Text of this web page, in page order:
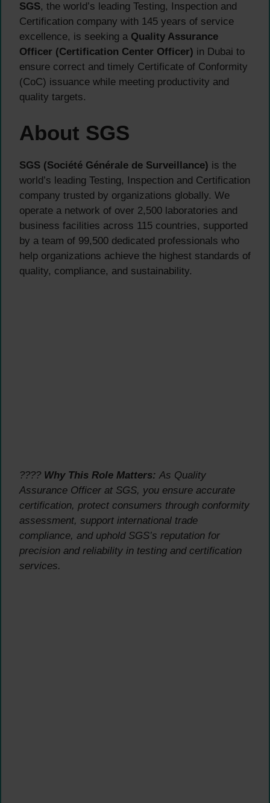
SGS, the world’s leading Testing, Inspection and
Certification company with 145 years of service
excellence, is seeking a Quality Assurance
Officer (Certification Center Officer) in Dubai to
ensure correct and timely Certificate of Conformity
(CoC) issuance while meeting productivity and
quality targets.
About SGS
SGS (Société Générale de Surveillance) is the
world’s leading Testing, Inspection and Certification
company trusted by organizations globally. We
operate a network of over 2,500 laboratories and
business facilities across 115 countries, supported
by a team of 99,500 dedicated professionals who
help organizations achieve the highest standards of
quality, compliance, and sustainability.
???? Why This Role Matters: As Quality
Assurance Officer at SGS, you ensure accurate
certification, protect consumers through conformity
assessment, support international trade
compliance, and uphold SGS’s reputation for
precision and reliability in testing and certification
services.